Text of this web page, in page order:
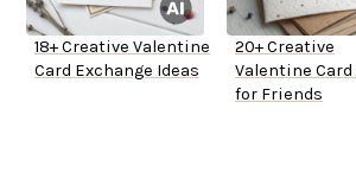
18+ Creative Valentine
Card Exchange Ideas
20+ Creative
Valentine Card
for Friends